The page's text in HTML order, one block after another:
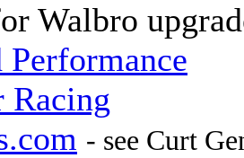
Walbro
Performance
Racing
- see Curt